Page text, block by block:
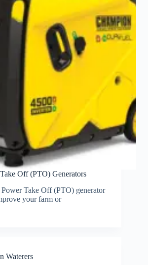
Off (PTO) Generators
Take Off (PTO) generator
your farm or
Waterers